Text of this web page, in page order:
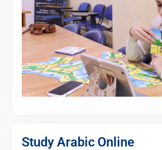
Study Arabic Online